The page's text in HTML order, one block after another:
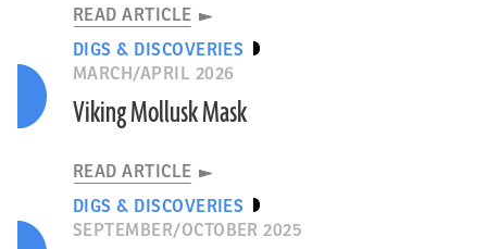
READ ARTICLE
DIGS & DISCOVERIES
MARCH/APRIL 2026
Viking Mollusk Mask
READ ARTICLE
DIGS & DISCOVERIES
SEPTEMBER/OCTOBER 2025